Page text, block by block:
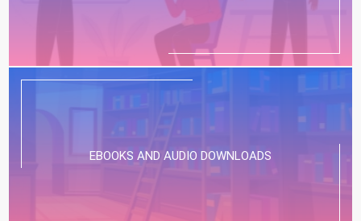
EBOOKS AND AUDIO DOWNLOADS